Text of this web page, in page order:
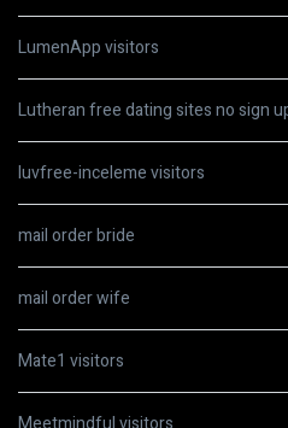
LumenApp visitors
Lutheran free dating sites no sign
luvfree-inceleme visitors
mail order bride
mail order wife
Mate1 visitors